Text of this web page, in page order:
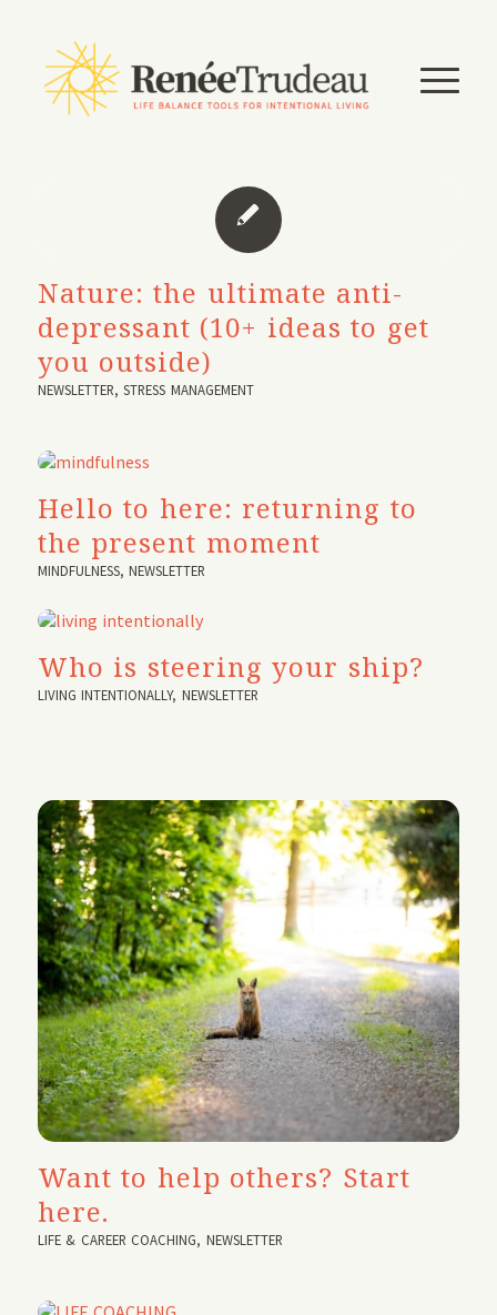
Nature: the ultimate anti-
depressant (10+ ideas to get
you outside)
NEWSLETTER,STRESS MANAGEMENT
Hello to here: returning to
the present moment
MINDFULNESS,NEWSLETTER
Who is steering your ship?
LIVING INTENTIONALLY, NEWSLETTER
Want to help others? Start
here.
LIFE & CAREER COACHING,NEWSLETTER